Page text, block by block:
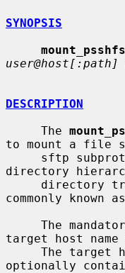
SYNOPSIS
mount_psshfs
user@host[:path]
DESCRIPTION
     The
to mount a file
directory
commonly known
target host
optionally